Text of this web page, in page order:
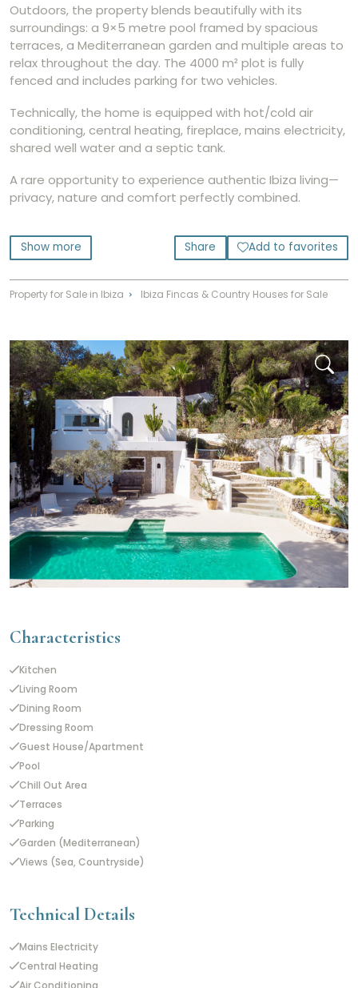
Outdoors, the property blends beautifully with its
surroundings: a 9×5 metre pool framed by spacious
terraces, a Mediterranean garden and multiple areas to
relax throughout the day. The 4000 m² plot is fully
fenced and includes parking for two vehicles.
Technically, the home is equipped with hot/cold air
conditioning, central heating, fireplace, mains electricity,
shared well water and a septic tank.
A rare opportunity to experience authentic Ibiza living—
privacy, nature and comfort perfectly combined.
Show more Share Add to favorites
Property for Sale in Ibiza⌃ Ibiza Fincas & Country Houses for Sale
Characteristics
Kitchen
Living Room
Dining Room
Dressing Room
Guest House/Apartment
Pool
Chill Out Area
Terraces
Parking
Garden (Mediterranean)
Views (Sea, Countryside)
Technical Details
Mains Electricity
Central Heating